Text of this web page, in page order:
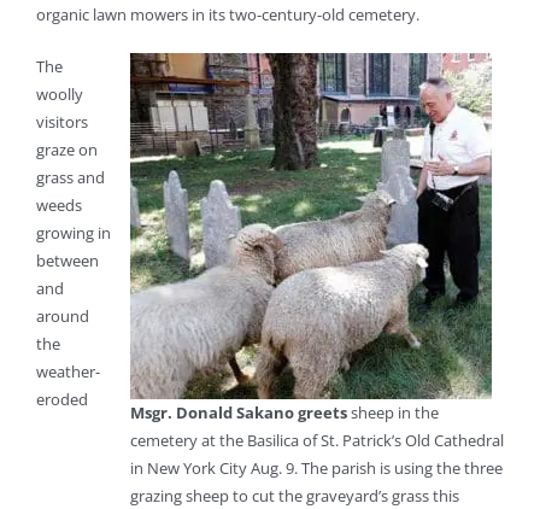
organic lawn mowers in its two-century-old cemetery.
Msgr. Donald Sakano greetssheep in the
cemetery at the Basilica of St. Patrick’s Old Cathedral
in New York City Aug. 9. The parish is using the three
grazing sheep to cut the graveyard’s grass this
The
woolly
visitors
graze on
grass and
weeds
growing in
between
and
around
the
weather-
eroded